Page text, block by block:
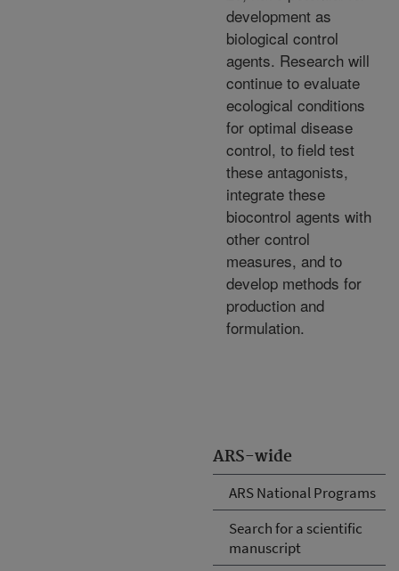
ARS-wide
ARS National Programs
Search for a scientific
manuscript
development as
biological control
agents. Research will
continue to evaluate
ecological conditions
for optimal disease
control, to field test
these antagonists,
integrate these
biocontrol agents with
other control
measures, and to
develop methods for
production and
formulation.